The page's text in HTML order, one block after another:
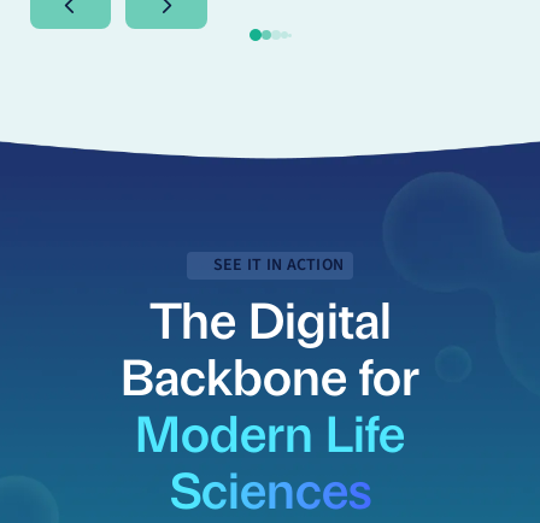
Next SlideNext Slide
SEE IT IN ACTION
The Digital
Backbone for
Modern Life
Sciences